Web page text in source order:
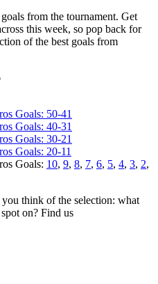
from the tournament. Get
this week, so pop back for
of the best goals from
Goals: 50-41
Goals: 40-31
Goals: 30-21
Goals: 20-11
Goals: 10, 9, 8, 7, 6, 5, 4, 3, 2,
think of the selection: what
on? Find us